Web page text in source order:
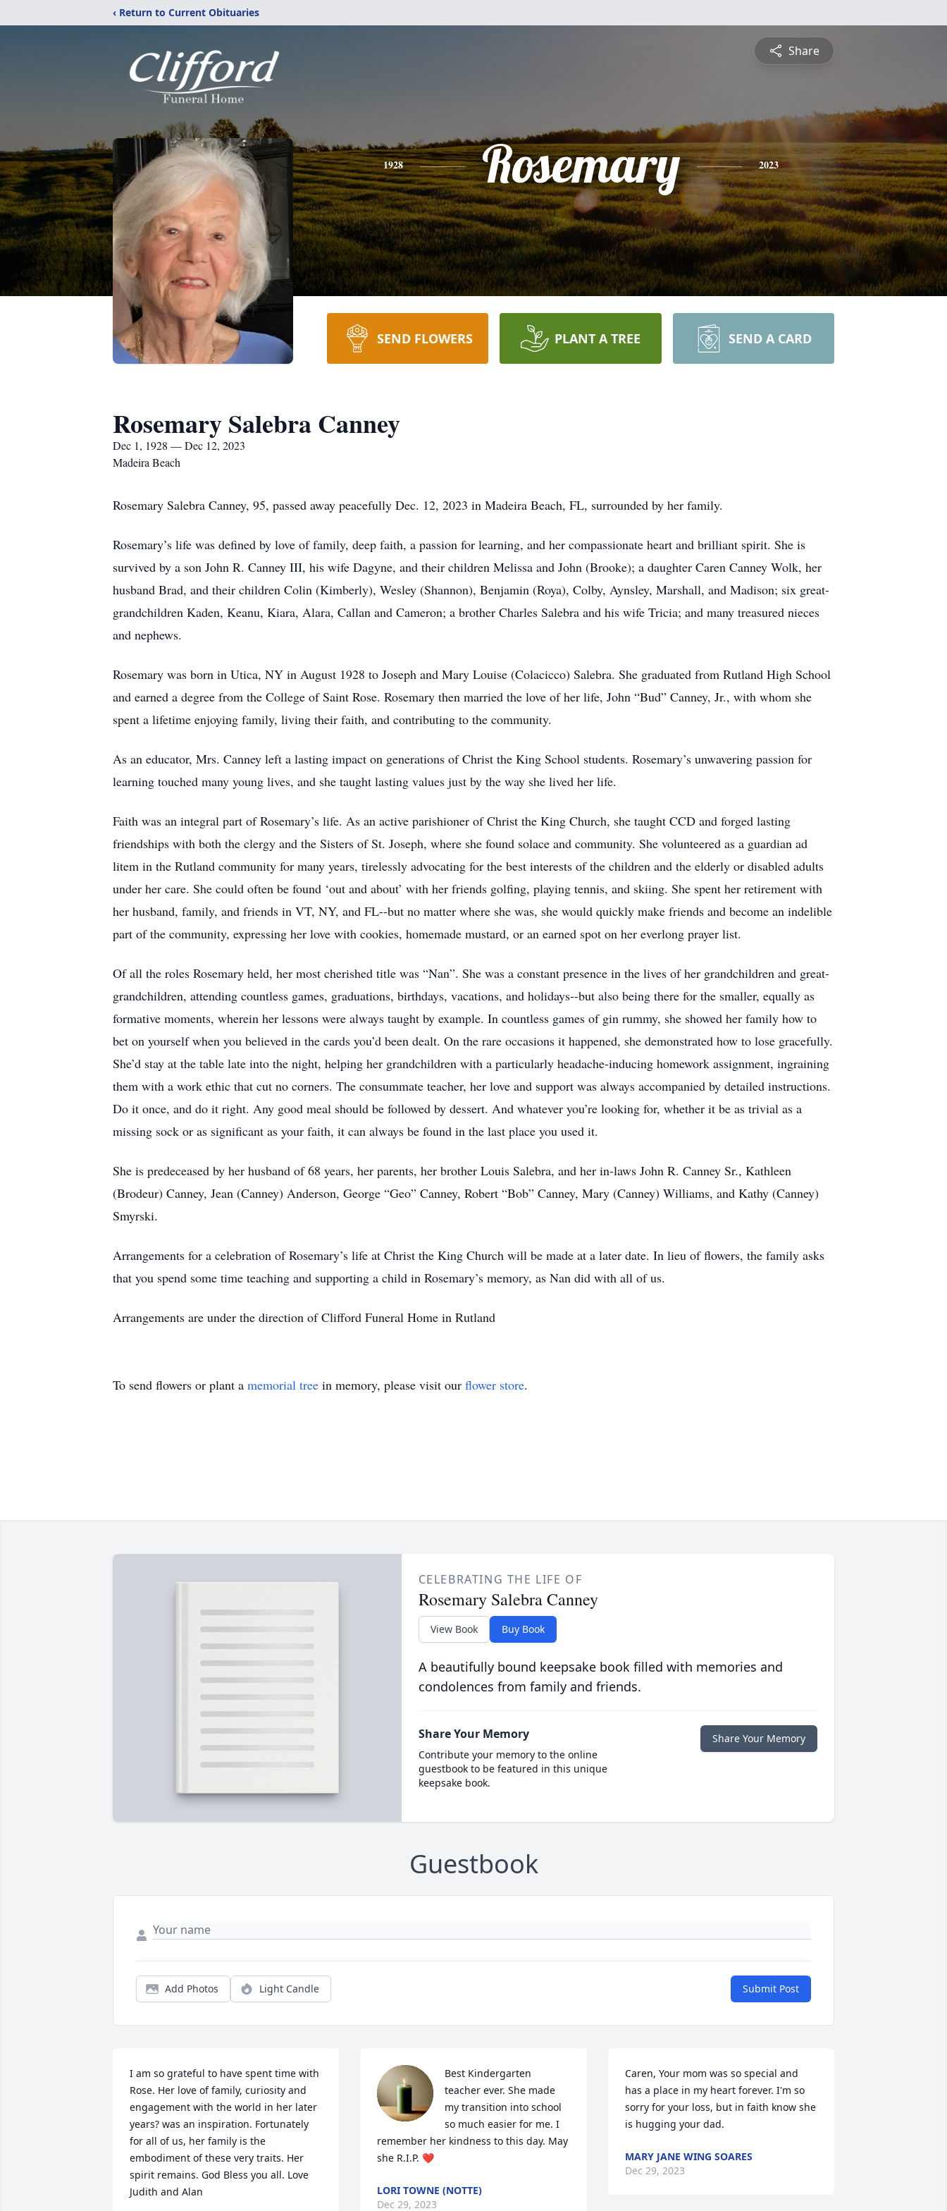
‹ Return to Current Obituaries
Share
1928 Rosemary 2023
SEND FLOWERS PLANT A TREE SEND A CARD
Rosemary Salebra Canney
Dec 1, 1928 — Dec 12, 2023
Madeira Beach
Rosemary Salebra Canney, 95, passed away peacefully Dec. 12, 2023 in Madeira Beach, FL, surrounded by her family.
Rosemary’s life was defined by love of family, deep faith, a passion for learning, and her compassionate heart and brilliant spirit. She is
survived by a son John R. Canney III, his wife Dagyne, and their children Melissa and John (Brooke); a daughter Caren Canney Wolk, her
husband Brad, and their children Colin (Kimberly), Wesley (Shannon), Benjamin (Roya), Colby, Aynsley, Marshall, and Madison; six great-
grandchildren Kaden, Keanu, Kiara, Alara, Callan and Cameron; a brother Charles Salebra and his wife Tricia; and many treasured nieces
and nephews.
Rosemary was born in Utica, NY in August 1928 to Joseph and Mary Louise (Colacicco) Salebra. She graduated from Rutland High School
and earned a degree from the College of Saint Rose. Rosemary then married the love of her life, John “Bud” Canney, Jr., with whom she
spent a lifetime enjoying family, living their faith, and contributing to the community.
As an educator, Mrs. Canney left a lasting impact on generations of Christ the King School students. Rosemary’s unwavering passion for
learning touched many young lives, and she taught lasting values just by the way she lived her life.
Faith was an integral part of Rosemary’s life. As an active parishioner of Christ the King Church, she taught CCD and forged lasting
friendships with both the clergy and the Sisters of St. Joseph, where she found solace and community. She volunteered as a guardian ad
litem in the Rutland community for many years, tirelessly advocating for the best interests of the children and the elderly or disabled adults
under her care. She could often be found ‘out and about’ with her friends golfing, playing tennis, and skiing. She spent her retirement with
her husband, family, and friends in VT, NY, and FL--but no matter where she was, she would quickly make friends and become an indelible
part of the community, expressing her love with cookies, homemade mustard, or an earned spot on her everlong prayer list.
Of all the roles Rosemary held, her most cherished title was “Nan”. She was a constant presence in the lives of her grandchildren and great-
grandchildren, attending countless games, graduations, birthdays, vacations, and holidays--but also being there for the smaller, equally as
formative moments, wherein her lessons were always taught by example. In countless games of gin rummy, she showed her family how to
bet on yourself when you believed in the cards you’d been dealt. On the rare occasions it happened, she demonstrated how to lose gracefully.
She’d stay at the table late into the night, helping her grandchildren with a particularly headache-inducing homework assignment, ingraining
them with a work ethic that cut no corners. The consummate teacher, her love and support was always accompanied by detailed instructions.
Do it once, and do it right. Any good meal should be followed by dessert. And whatever you’re looking for, whether it be as trivial as a
missing sock or as significant as your faith, it can always be found in the last place you used it.
She is predeceased by her husband of 68 years, her parents, her brother Louis Salebra, and her in-laws John R. Canney Sr., Kathleen
(Brodeur) Canney, Jean (Canney) Anderson, George “Geo” Canney, Robert “Bob” Canney, Mary (Canney) Williams, and Kathy (Canney)
Smyrski.
Arrangements for a celebration of Rosemary’s life at Christ the King Church will be made at a later date. In lieu of flowers, the family asks
that you spend some time teaching and supporting a child in Rosemary’s memory, as Nan did with all of us.
Arrangements are under the direction of Clifford Funeral Home in Rutland
To send flowers or plant a memorial tree in memory, please visit our flower store.
CELEBRATING THE LIFE OF
Rosemary Salebra Canney
View Book Buy Book
A beautifully bound keepsake book filled with memories and
condolences from family and friends.
Share Your Memory
Contribute your memory to the online
guestbook to be featured in this unique
keepsake book.
Share Your Memory
Guestbook
Add Photos Light Candle Submit Post
I am so grateful to have spent time with
Rose. Her love of family, curiosity and
engagement with the world in her later
years? was an inspiration. Fortunately
for all of us, her family is the
embodiment of these very traits. Her
spirit remains. God Bless you all. Love
Judith and Alan
Best Kindergarten
teacher ever. She made
my transition into school
so much easier for me. I
remember her kindness to this day. May
she R.I.P. ❤️
LORI TOWNE (NOTTE)
Dec 29, 2023
Caren, Your mom was so special and
has a place in my heart forever. I'm so
sorry for your loss, but in faith know she
is hugging your dad.
MARY JANE WING SOARES
Dec 29, 2023